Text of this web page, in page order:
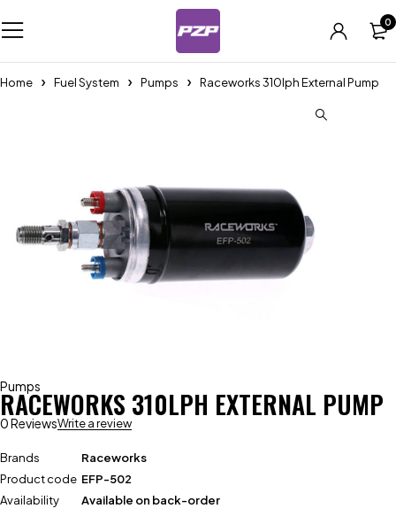
0
Home Fuel System Pumps Raceworks 310lph External Pump
Pumps
RACEWORKS 310LPH EXTERNAL PUMP
0 ReviewsWrite a review
Brands
Raceworks
Product code EFP-502
Availability
Available on back-order